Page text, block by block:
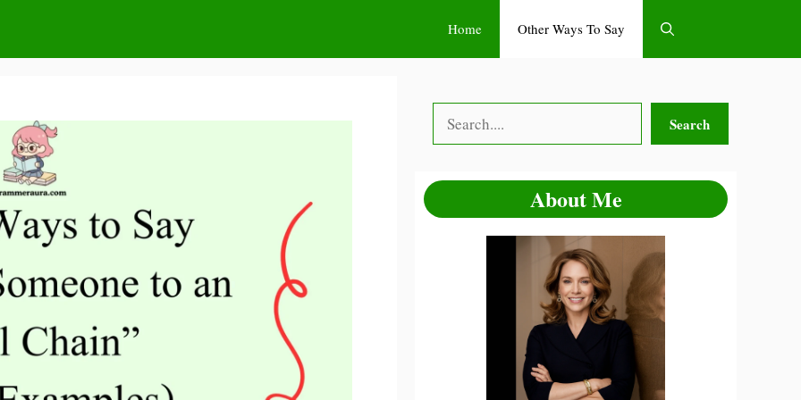
Home Other Ways To Say
Search Search
About Me